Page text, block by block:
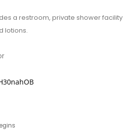
a restroom, private shower facility
lotions.